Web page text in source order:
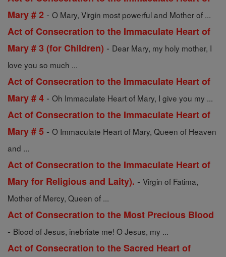
Mary # 2 - O Mary, Virgin most powerful and Mother of ...
Act of Consecration to the Immaculate Heart of
Mary # 3 (for Children) - Dear Mary, my holy mother, I
love you so much ...
Act of Consecration to the Immaculate Heart of
Mary # 4 - Oh Immaculate Heart of Mary, I give you my ...
Act of Consecration to the Immaculate Heart of
Mary # 5 - O Immaculate Heart of Mary, Queen of Heaven
and ...
Act of Consecration to the Immaculate Heart of
Mary for Religious and Laity). - Virgin of Fatima,
Mother of Mercy, Queen of ...
Act of Consecration to the Most Precious Blood
- Blood of Jesus, inebriate me! O Jesus, my ...
Act of Consecration to the Sacred Heart of